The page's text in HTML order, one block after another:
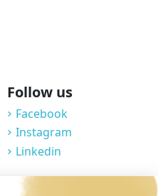
Follow us
Facebook
Instagram
Linkedin